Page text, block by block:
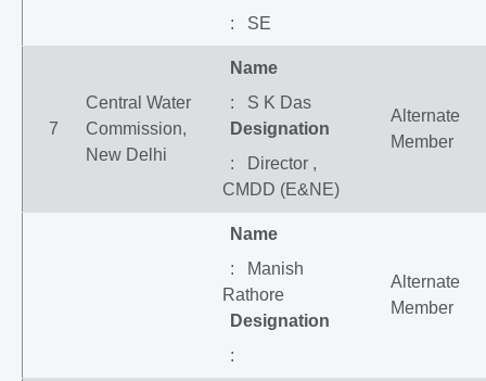
: SE
7
Central Water
Commission,
New Delhi
Name
: S K Das
Designation
: Director ,
CMDD (E&NE)
Alternate
Member
Name
: Manish
Rathore
Designation
:
Alternate
Member